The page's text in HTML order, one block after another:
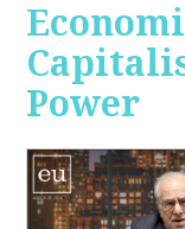
Power